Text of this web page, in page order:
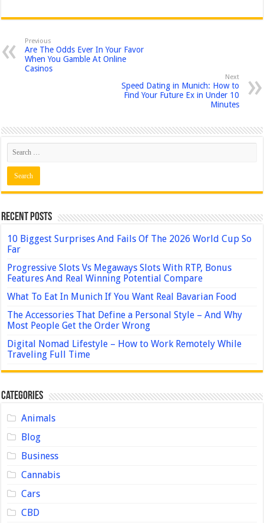
Previous
Are The Odds Ever In Your Favor
When You Gamble At Online
Casinos
Next
Speed Dating in Munich: How to
Find Your Future Ex in Under 10
Minutes
Recent Posts
10 Biggest Surprises And Fails Of The 2026 World Cup So
Far
Progressive Slots Vs Megaways Slots With RTP, Bonus
Features And Real Winning Potential Compare
What To Eat In Munich If You Want Real Bavarian Food
The Accessories That Define a Personal Style – And Why
Most People Get the Order Wrong
Digital Nomad Lifestyle – How to Work Remotely While
Traveling Full Time
Categories
Animals
Blog
Business
Cannabis
Cars
CBD